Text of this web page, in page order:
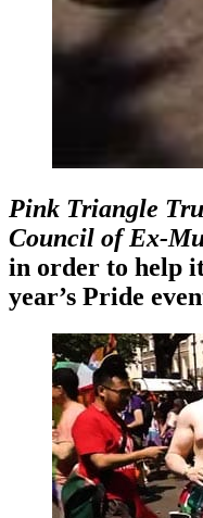
Pink Triangle
Council of Ex-
in order to help
year’s Pride